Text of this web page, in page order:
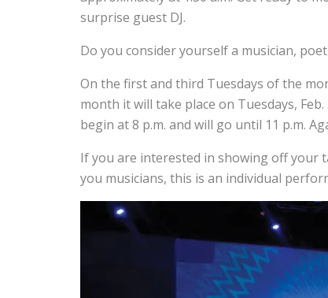
surprise guest DJ.
Do you consider yourself a musician,
On the first and third Tuesdays of the
month it will take place on Tuesdays,
begin at 8 p.m. and will go until 11 p.m.
If you are interested in showing off your
you musicians, this is an individual